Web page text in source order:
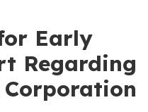
Early
Regarding